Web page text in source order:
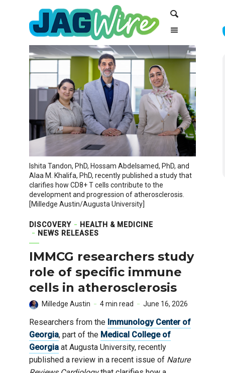
navigation
Ishita Tandon, PhD, Hossam Abdelsamed, PhD, and
Alaa M. Khalifa, PhD, recently published a study that
clarifies how CD8+ T cells contribute to the
development and progression of atherosclerosis.
[Milledge Austin/Augusta University]
DISCOVERY
HEALTH & MEDICINE
NEWS RELEASES
IMMCG researchers study
role of specific immune
cells in atherosclerosis
Milledge Austin 4 min read June 16, 2026
Researchers from the Immunology Center of
Georgia, part of the Medical College of
Georgia at Augusta University, recently
published a review in a recent issue of Nature